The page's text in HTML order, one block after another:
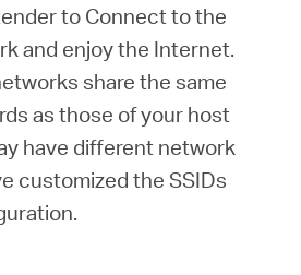
to Connect to the
and enjoy the Internet.
share the same
as those of your host
have different network
customized the SSIDs